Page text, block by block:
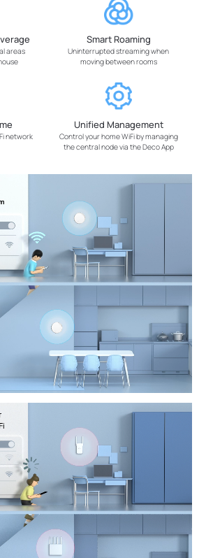
areas
Smart Roaming
Uninterrupted streaming when
moving between rooms
network
Unified Management
Control your home WiFi by managing
the central node via the Deco App